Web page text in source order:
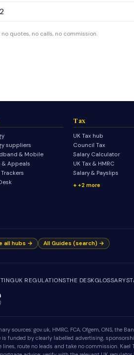
quotes, no calls, no commission.
suppliers
& Mobile
& Appeals
Tax
UK Tax hub
Council Tax
Salary Calculator
UK Tax & HMRC
Salary & Payslips
+2 more
all hubs → All Guides (search) →
UK REGULATIONSTHE DESKGLOSSARY
gov.uk, HMRC, FCA, Ofgem, ONS, the
funded by clearly labelled advertising,
route no leads and take no commission.